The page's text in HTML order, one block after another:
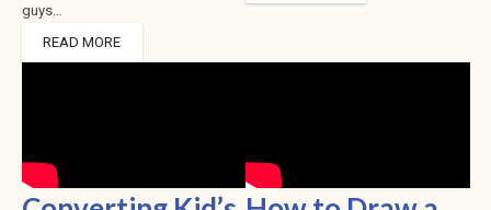
guys…
READ MORE